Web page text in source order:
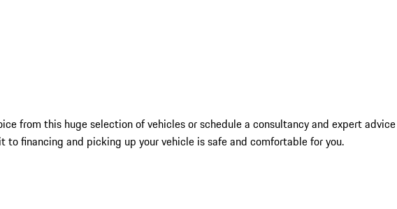
from this huge selection of vehicles or schedule a consultancy and expert advice
to financing and picking up your vehicle is safe and comfortable for you.